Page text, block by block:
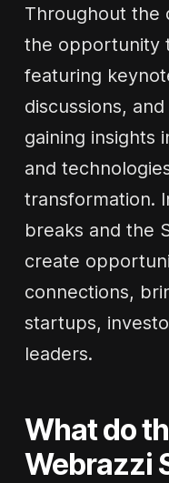
Throughout the
the opportunity
featuring
discussions,
gaining insights
and
transformation.
breaks and the
create
connections,
startups,
leaders.
What do
Webrazzi